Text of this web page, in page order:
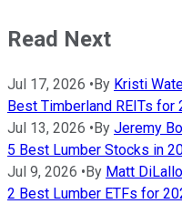
Read Next
Jul 17, 2026 • By Kristi
Best Timberland REITs
Jul 13, 2026 • By Jeremy
5 Best Lumber Stocks in
Jul 9, 2026 • By Matt DiLallo
2 Best Lumber ETFs for